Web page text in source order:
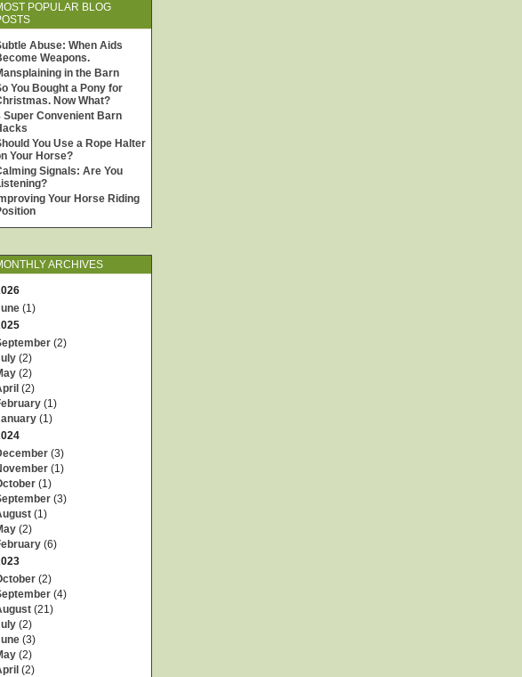
POPULAR BLOG
Abuse: When Aids
Weapons.
in the Barn
You Bought a Pony for
Now What?
Super Convenient Barn
You Use a Rope Halter
Your Horse?
Signals: Are You
Your Horse Riding
ARCHIVES
(1)
(2)
(2)
(2)
(2)
(1)
(1)
(3)
(1)
(1)
(3)
(1)
(2)
(6)
(2)
(4)
(21)
(2)
(3)
(2)
(2)